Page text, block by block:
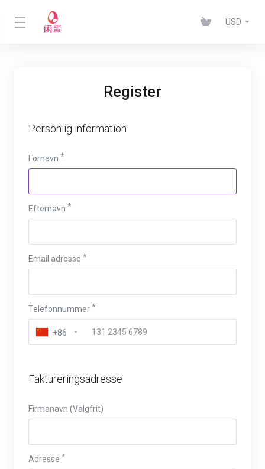
USD
Register
Personlig information
Fornavn
Efternavn
Email adresse
Telefonnummer
+86
Faktureringsadresse
Firmanavn (Valgfrit)
Adresse